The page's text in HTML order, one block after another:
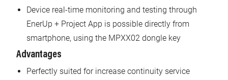
Device real-time monitoring and testing through
EnerUp + Project App is possible directly from
smartphone, using the MPXX02 dongle key
Advantages
Perfectly suited for increase continuity service